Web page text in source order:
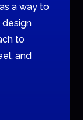
a way to
to
and